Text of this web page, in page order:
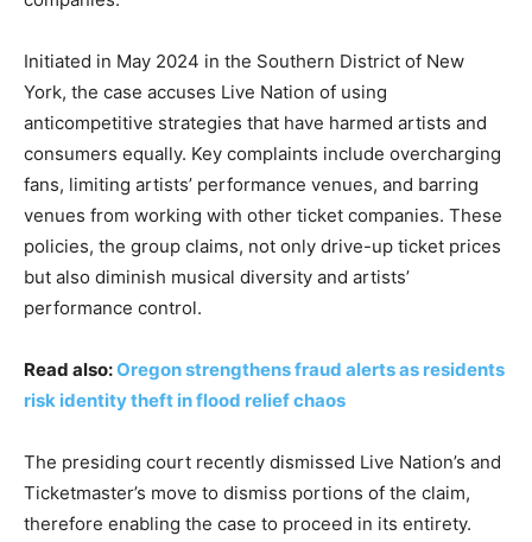
Initiated in May 2024 in the Southern District of New
York, the case accuses Live Nation of using
anticompetitive strategies that have harmed artists and
consumers equally. Key complaints include overcharging
fans, limiting artists’ performance venues, and barring
venues from working with other ticket companies. These
policies, the group claims, not only drive-up ticket prices
but also diminish musical diversity and artists’
performance control.
Read also:Oregon strengthens fraud alerts as residents
risk identity theft in flood relief chaos
The presiding court recently dismissed Live Nation’s and
Ticketmaster’s move to dismiss portions of the claim,
therefore enabling the case to proceed in its entirety.